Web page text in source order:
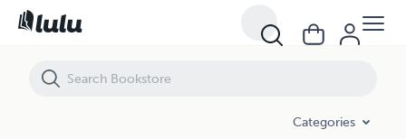
Categories
ADAPT OR DISAPPEAR